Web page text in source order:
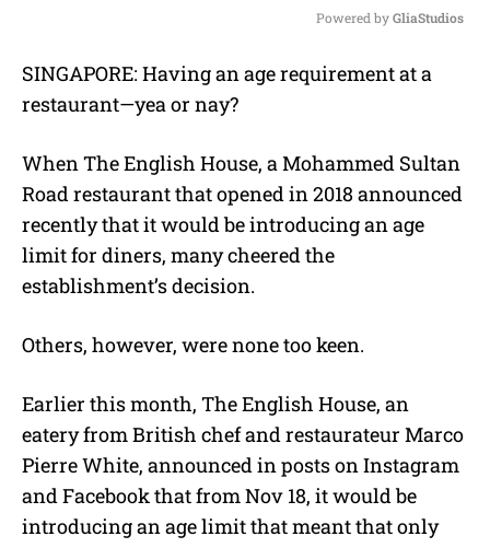
u
Powered by GliaStudios
SINGAPORE: Having an age requirement at a
restaurant—yea or nay?
When The English House, a Mohammed Sultan
Road restaurant that opened in 2018 announced
recently that it would be introducing an age
limit for diners, many cheered the
establishment’s decision.
Others, however, were none too keen.
Earlier this month, The English House, an
eatery from British chef and restaurateur Marco
Pierre White, announced in posts on Instagram
and Facebook that from Nov 18, it would be
introducing an age limit that meant that only